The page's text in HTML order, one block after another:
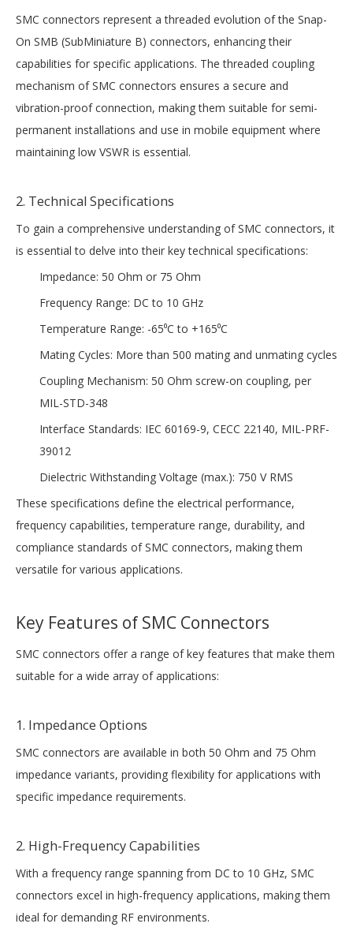
SMC connectors represent a threaded evolution of the Snap-
On SMB (SubMiniature B) connectors, enhancing their
capabilities for specific applications. The threaded coupling
mechanism of SMC connectors ensures a secure and
vibration-proof connection, making them suitable for semi-
permanent installations and use in mobile equipment where
maintaining low VSWR is essential.
2. Technical Specifications
To gain a comprehensive understanding of SMC connectors, it
is essential to delve into their key technical specifications:
Impedance: 50 Ohm or 75 Ohm
Frequency Range: DC to 10 GHz
Temperature Range: -65⁰C to +165⁰C
Mating Cycles: More than 500 mating and unmating cycles
Coupling Mechanism: 50 Ohm screw-on coupling, per
MIL-STD-348
Interface Standards: IEC 60169-9, CECC 22140, MIL-PRF-
39012
Dielectric Withstanding Voltage (max.): 750 V RMS
These specifications define the electrical performance,
frequency capabilities, temperature range, durability, and
compliance standards of SMC connectors, making them
versatile for various applications.
Key Features of SMC Connectors
SMC connectors offer a range of key features that make them
suitable for a wide array of applications:
1. Impedance Options
SMC connectors are available in both 50 Ohm and 75 Ohm
impedance variants, providing flexibility for applications with
specific impedance requirements.
2. High-Frequency Capabilities
With a frequency range spanning from DC to 10 GHz, SMC
connectors excel in high-frequency applications, making them
ideal for demanding RF environments.